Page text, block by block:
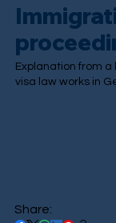
Explanation from
visa law works in
Share: